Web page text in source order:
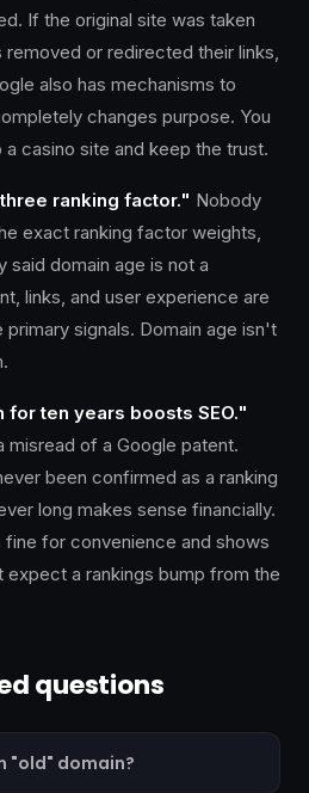
If the original site was taken
or redirected their links,
also has mechanisms to
changes purpose. You
casino site and keep the trust.
ranking factor." Nobody
exact ranking factor weights,
said domain age is not a
links, and user experience are
signals. Domain age isn't
ten years boosts SEO."
misread of a Google patent.
been confirmed as a ranking
long makes sense financially.
for convenience and shows
a rankings bump from the
questions
"old" domain?